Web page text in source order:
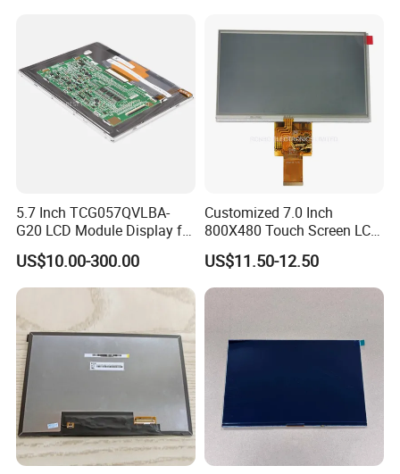
Packaging & Shipping & Delivery
1.Packaging Details:
For small size of product : Anti-static bag+
of product:foam slot+carton.
we also design package
if you have special requirement.
5.7 Inch TCG057QVLBA-
G20 LCD Module Display for
HMI Automated equipment
TFT screen
US$10.00-300.00
Customized 7.0 Inch
800X480 Touch Screen LCD
Display RGB 40pin LCD
Display
US$11.50-12.50